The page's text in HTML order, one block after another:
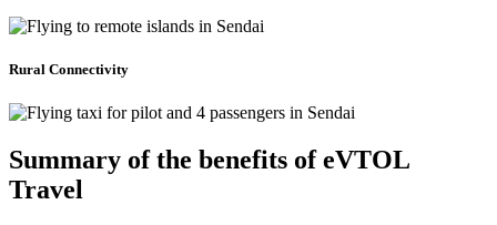
Rural Connectivity
Summary of the benefits of eVTOL
Travel